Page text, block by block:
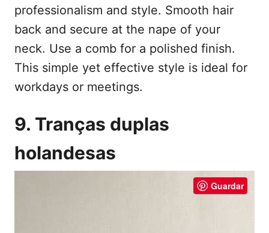
professionalism and style. Smooth hair
back and secure at the nape of your
neck. Use a comb for a polished finish.
This simple yet effective style is ideal for
workdays or meetings.
9. Tranças duplas
holandesas
Guardar